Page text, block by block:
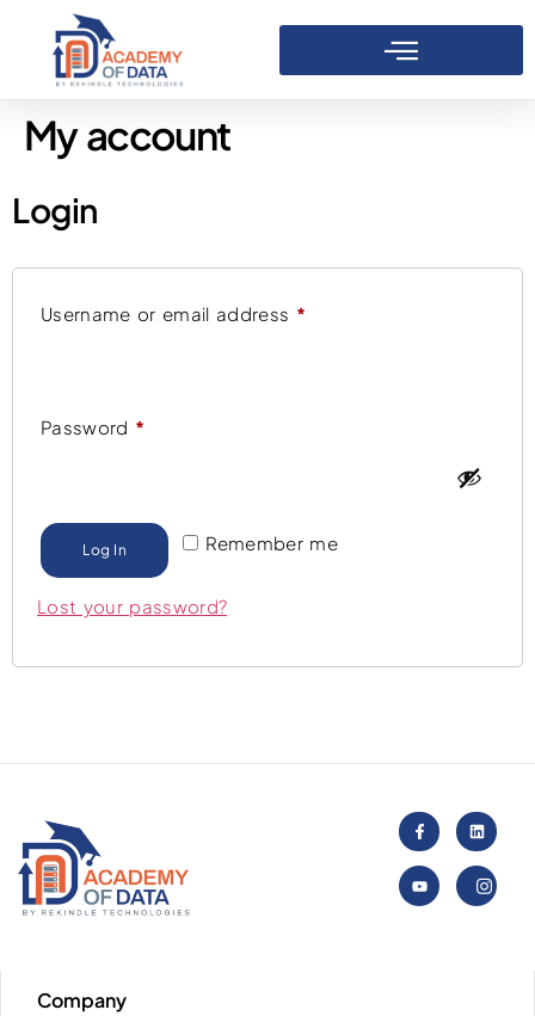
My account
Login
Username or email address *
Password *
Remember me
Log In
Lost your password?
Company